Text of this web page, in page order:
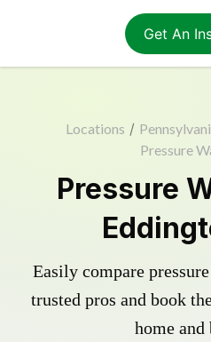
Get An
Locations /
Pressure
Pressure
Easily compare
trusted pros and book
home and